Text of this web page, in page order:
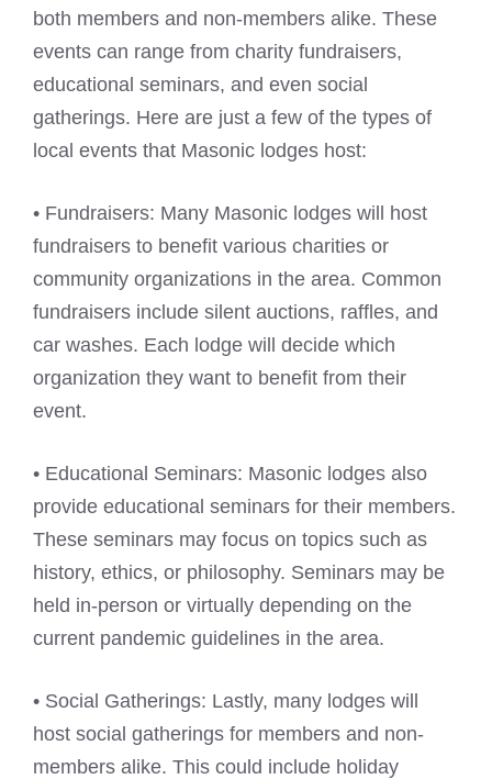
both members and non-members alike. These
events can range from charity fundraisers,
educational seminars, and even social
gatherings. Here are just a few of the types of
local events that Masonic lodges host:
• Fundraisers: Many Masonic lodges will host
fundraisers to benefit various charities or
community organizations in the area. Common
fundraisers include silent auctions, raffles, and
car washes. Each lodge will decide which
organization they want to benefit from their
event.
• Educational Seminars: Masonic lodges also
provide educational seminars for their members.
These seminars may focus on topics such as
history, ethics, or philosophy. Seminars may be
held in-person or virtually depending on the
current pandemic guidelines in the area.
• Social Gatherings: Lastly, many lodges will
host social gatherings for members and non-
members alike. This could include holiday